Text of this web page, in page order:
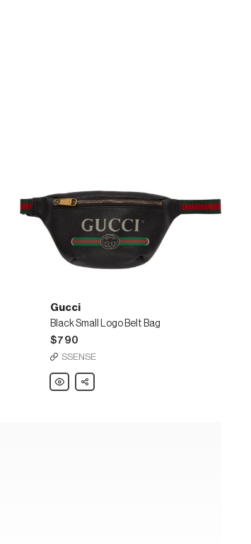
Gucci
Black Small Logo Belt Bag
$790
SSENSE
Gucci
Black
Share